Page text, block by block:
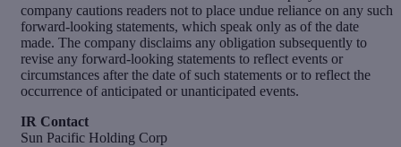
company cautions readers not to place undue reliance on any such
forward-looking statements, which speak only as of the date
made. The company disclaims any obligation subsequently to
revise any forward-looking statements to reflect events or
circumstances after the date of such statements or to reflect the
occurrence of anticipated or unanticipated events.
IR Contact
Sun Pacific Holding Corp